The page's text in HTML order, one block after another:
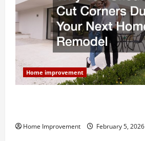
Home improvement
Home Improvement February 5, 2026